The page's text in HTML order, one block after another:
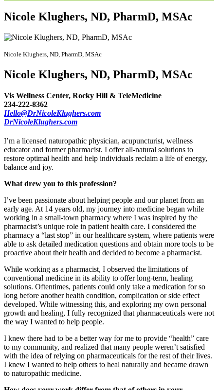
Nicole Klughers, ND, PharmD, MSAc
Nicole Klughers, ND, PharmD, MSAc
Nicole Klughers, ND, PharmD, MSAc
Vis Wellness Center, Rocky Hill & TeleMedicine
234-222-8362
Hello@DrNicoleKlughers.com
DrNicoleKlughers.com
I’m a licensed naturopathic physician, acupuncturist, wellness
educator and former pharmacist. I offer all-natural solutions to
restore optimal health and help individuals reclaim a life of energy,
balance and joy.
What drew you to this profession?
I’ve been passionate about helping people and our planet from an
early age. At 14 years old, my journey into medicine began while
working in a small-town pharmacy where I was inspired by the
pharmacist’s unique role in patient health care. I considered the
pharmacy a “last stop” in our healthcare system, where patients were
able to ask detailed medication questions and obtain more tools to be
proactive about their health and decided to become a pharmacist.
While working as a pharmacist, I observed the limitations of
conventional medicine in its ability to offer long-term, healing
solutions. Oftentimes, patients could only take a medication for so
long before another health condition, complication or side effect
developed. While witnessing this, and exploring my own personal
growth and healing, I fully recognized that pharmaceuticals were not
the way I wanted to help people.
I knew there had to be a better way for me to provide “health” care
to my community, and realized that many people weren’t satisfied
with the idea of relying on pharmaceuticals for the rest of their lives.
I knew I wanted to help others to heal naturally and became drawn
to naturopathic medicine.